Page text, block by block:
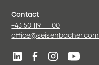
Contact
+43 50 119 – 100
office@seisenbacher.com